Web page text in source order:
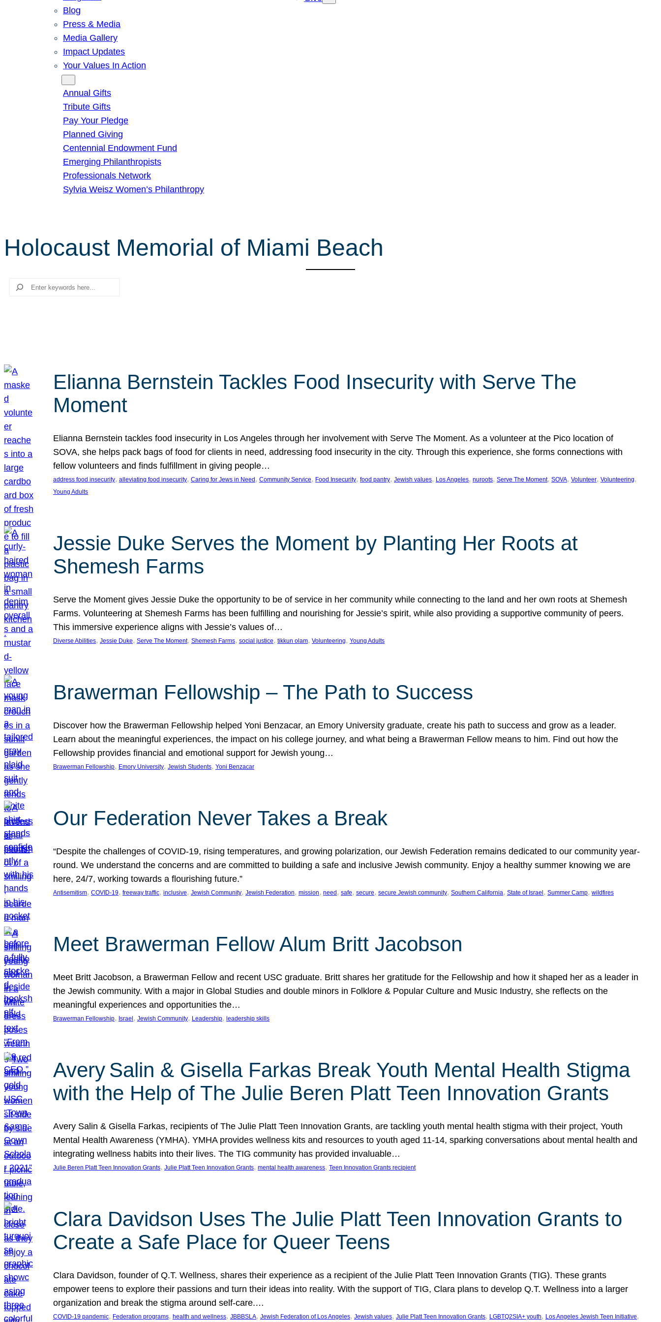
Blog
Press & Media
Media Gallery
Impact Updates
Your Values In Action
Annual Gifts
Tribute Gifts
Pay Your Pledge
Planned Giving
Centennial Endowment Fund
Emerging Philanthropists
Professionals Network
Sylvia Weisz Women’s Philanthropy
Holocaust Memorial of Miami Beach
Search
Elianna Bernstein Tackles Food Insecurity with Serve The
Moment
Elianna Bernstein tackles food insecurity in Los Angeles through her involvement with Serve The Moment. As a volunteer at the Pico location of
SOVA, she helps pack bags of food for clients in need, addressing food insecurity in the city. Through this experience, she forms connections with
fellow volunteers and finds fulfillment in giving people…
address food insecurity, alleviating food insecurity, Caring for Jews in Need , Community Service, Food Insecurity, food pantry, Jewish values, Los Angeles, nuroots, Serve The Moment, SOVA, Volunteer, Volunteering
Young Adults
Jessie Duke Serves the Moment by Planting Her Roots at
Shemesh Farms
Serve the Moment gives Jessie Duke the opportunity to be of service in her community while connecting to the land and her own roots at Shemesh
Farms. Volunteering at Shemesh Farms has been fulfilling and nourishing for Jessie’s spirit, while also providing a supportive community of peers.
This immersive experience aligns with Jessie’s values of…
Diverse Abilities, Jessie Duke, Serve The Moment, Shemesh Farms, social justice, tikkun olam, Volunteering, Young Adults
Brawerman Fellowship – The Path to Success
Discover how the Brawerman Fellowship helped Yoni Benzacar, an Emory University graduate, create his path to success and grow as a leader.
Learn about the meaningful experiences, the impact on his college journey, and what being a Brawerman Fellow means to him. Find out how the
Fellowship provides financial and emotional support for Jewish young…
Brawerman Fellowship, Emory University, Jewish Students, Yoni Benzacar
Our Federation Never Takes a Break
“Despite the challenges of COVID-19, rising temperatures, and growing polarization, our Jewish Federation remains dedicated to our community year-
round. We understand the concerns and are committed to building a safe and inclusive Jewish community. Enjoy a healthy summer knowing we are
here, 24/7, working towards a flourishing future.”
Antisemitism, COVID-19, freeway traffic, inclusive, Jewish Community, Jewish Federation, mission, need , safe, secure, secure Jewish community, Southern California, State of Israel , Summer Camp, wildfires
Meet Brawerman Fellow Alum Britt Jacobson
Meet Britt Jacobson, a Brawerman Fellow and recent USC graduate. Britt shares her gratitude for the Fellowship and how it shaped her as a leader in
the Jewish community. With a major in Global Studies and double minors in Folklore & Popular Culture and Music Industry, she reflects on the
meaningful experiences and opportunities the…
Brawerman Fellowship, Israel , Jewish Community, Leadership, leadership skills
Avery Salin & Gisella Farkas Break Youth Mental Health Stigma
with the Help of The Julie Beren Platt Teen Innovation Grants
Avery Salin & Gisella Farkas, recipients of The Julie Platt Teen Innovation Grants, are tackling youth mental health stigma with their project, Youth
Mental Health Awareness (YMHA). YMHA provides wellness kits and resources to youth aged 11-14, sparking conversations about mental health and
integrating wellness habits into their lives. The TIG community has provided invaluable…
Julie Beren Platt Teen Innovation Grants, Julie Platt Teen Innovation Grants, mental health awareness, Teen Innovation Grants recipient
Clara Davidson Uses The Julie Platt Teen Innovation Grants to
Create a Safe Place for Queer Teens
Clara Davidson, founder of Q.T. Wellness, shares their experience as a recipient of the Julie Platt Teen Innovation Grants (TIG). These grants
empower teens to explore their passions and turn their ideas into reality. With the support of TIG, Clara plans to develop Q.T. Wellness into a larger
organization and break the stigma around self-care.…
COVID-19 pandemic, Federation programs, health and wellness, JBBBSLA, Jewish Federation of Los Angeles, Jewish values, Julie Platt Teen Innovation Grants, LGBTQ2SIA+ youth, Los Angeles Jewish Teen Initiative